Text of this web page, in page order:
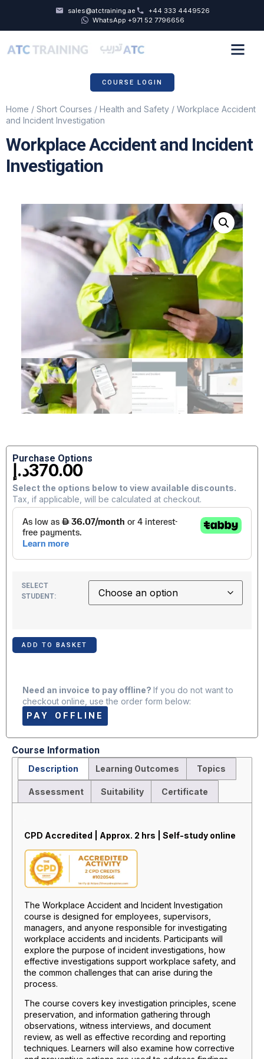
sales@atctraining.ae
+44 333 4449526
WhatsApp +971 52 7796656
COURSE LOGIN
Workplace Accident and Incident
Investigation
Home / Short Courses / Health and Safety / Workplace Accident
and Incident Investigation
Purchase Options
370.00د.إ
Select the options below to view available discounts.
Tax, if applicable, will be calculated at checkout.
SELECT
STUDENT:
ADD TO BASKET
Need an invoice to pay offline? If you do not want to
checkout online, use the order form below:
PAY OFFLINE
Course Information
Description Learning Outcomes Topics
Assessment Suitability Certificate
CPD Accredited | Approx. 2 hrs | Self-study online
The Workplace Accident and Incident Investigation
course is designed for employees, supervisors,
managers, and anyone responsible for investigating
workplace accidents and incidents. Participants will
explore the purpose of incident investigations, how
effective investigations support workplace safety, and
the common challenges that can arise during the
process.
The course covers key investigation principles, scene
preservation, and information gathering through
observations, witness interviews, and document
review, as well as effective recording and reporting
techniques. Learners will also examine how corrective